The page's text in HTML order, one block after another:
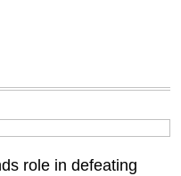
role in defeating